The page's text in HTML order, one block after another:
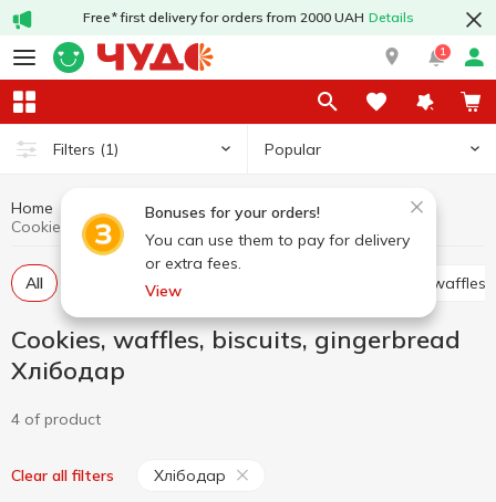
Free* first delivery for orders from 2000 UAH Details
1
Filters (1) Popular
Bonuses for your orders!
You can use them to pay for delivery
or extra fees.
View
Home
All Waffle cakes, wafers, waffles
Cookies, waffles, biscuits, gingerbread
Хлібодар
4 of product
Clear all filters Хлібодар